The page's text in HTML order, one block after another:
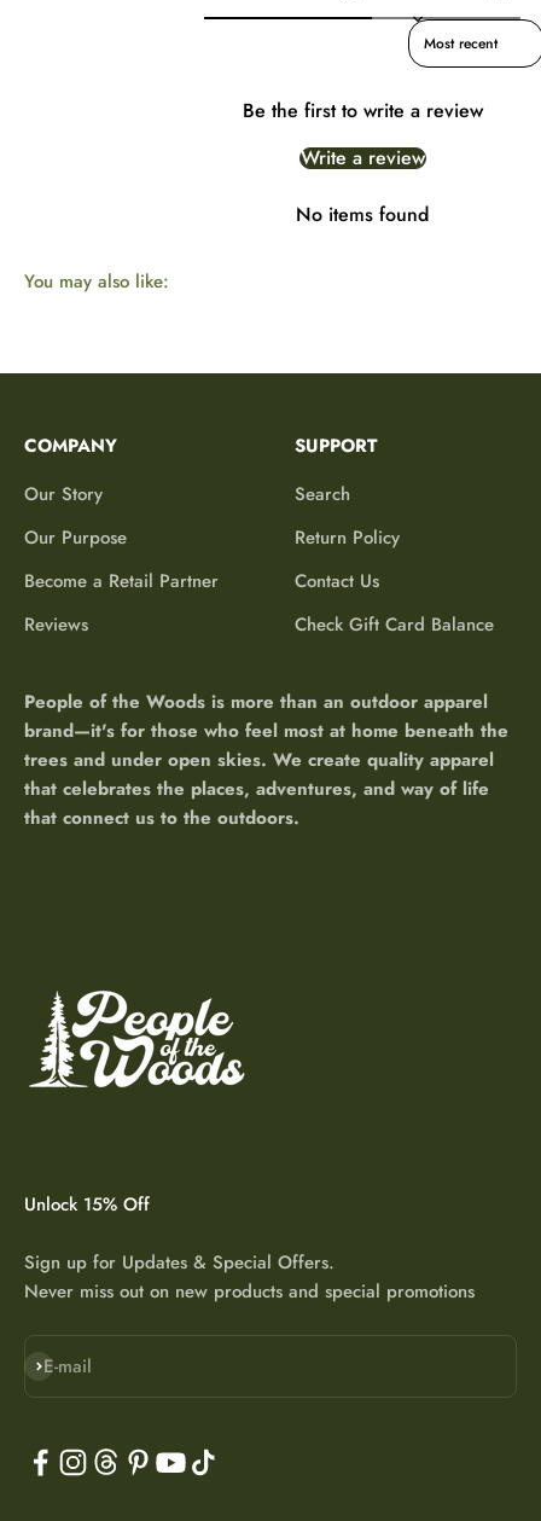
Sort reviews by
Be the first to write a review
Write a review
No items found
COMPANY
Our Story
Our Purpose
Become a Retail Partner
Reviews
SUPPORT
Search
Return Policy
Contact Us
Check Gift Card Balance
People of the Woods is more than an outdoor apparel
brand—it's for those who feel most at home beneath the
trees and under open skies. We create quality apparel
that celebrates the places, adventures, and way of life
that connect us to the outdoors.
Unlock 15% Off
Sign up for Updates & Special Offers.
Never miss out on new products and special promotions
E-mail
Subscribe